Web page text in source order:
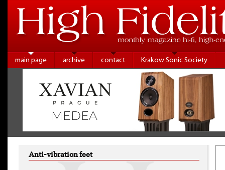
main page archive contact Krakow Sonic Society
Anti-vibration feet